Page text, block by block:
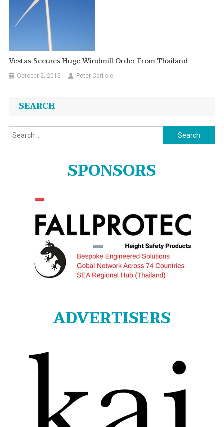
Vestas Secures Huge Windmill Order From Thailand
October 2, 2015 Peter Carlisle
SEARCH
Search
for:
SPONSORS
ADVERTISERS